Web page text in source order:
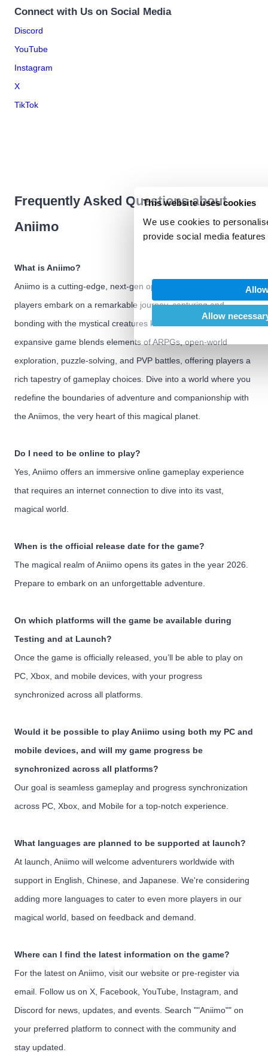
This website uses cookies
We use cookies to
provide social media
may combine it with other
provided to them or that
of their services.
Allow
Connect with Us on Social Media
Discord
YouTube
Instagram
X
TikTok
Frequently Asked Questions about
Aniimo
What is Aniimo?
Aniimo is a cutting-edge, next-gen open-world ARPG where
players embark on a remarkable journey, capturing and
bonding with the mystical creatures known as Aniimo. This
expansive game blends elements of ARPGs, open-world
exploration, puzzle-solving, and PVP battles, offering players a
rich tapestry of gameplay choices. Dive into a world where you
redefine the boundaries of adventure and companionship with
the Aniimos, the very heart of this magical planet.
Do I need to be online to play?
Yes, Aniimo offers an immersive online gameplay experience
that requires an internet connection to dive into its vast,
magical world.
When is the official release date for the game?
The magical realm of Aniimo opens its gates in the year 2026.
Prepare to embark on an unforgettable adventure.
On which platforms will the game be available during
Testing and at Launch?
Once the game is officially released, you’ll be able to play on
PC, Xbox, and mobile devices, with your progress
synchronized across all platforms.
Would it be possible to play Aniimo using both my PC and
mobile devices, and will my game progress be
synchronized across all platforms?
Our goal is seamless gameplay and progress synchronization
across PC, Xbox, and Mobile for a top-notch experience.
What languages are planned to be supported at launch?
At launch, Aniimo will welcome adventurers worldwide with
support in English, Chinese, and Japanese. We're considering
adding more languages to cater to even more players in our
magical world, based on feedback and demand.
Where can I find the latest information on the game?
For the latest on Aniimo, visit our website or pre-register via
email. Follow us on X, Facebook, YouTube, Instagram, and
Discord for news, updates, and events. Search ""Aniimo"" on
your preferred platform to connect with the community and
stay updated.